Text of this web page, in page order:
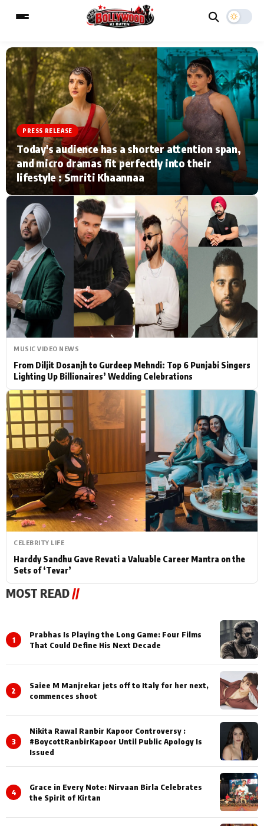
MAIN MENU
Home Music Video News
TV Serial News Press Release
Movie Review
Filmy Fun Celebrity Life
CATEGORIES
Actor Hollywood News
PhotoShoot Bollywood News
Bhojpuri News
ESC
Type to search posts…
PRESS RELEASE
Today's audience has a shorter attention span,
and micro dramas fit perfectly into their
lifestyle : Smriti Khaannaa
MUSIC VIDEO NEWS
From Diljit Dosanjh to Gurdeep Mehndi: Top 6 Punjabi Singers
Lighting Up Billionaires’ Wedding Celebrations
CELEBRITY LIFE
Harddy Sandhu Gave Revati a Valuable Career Mantra on the
Sets of ‘Tevar’
MOST READ//
1
Prabhas Is Playing the Long Game: Four Films
That Could Define His Next Decade
2
Saiee M Manjrekar jets off to Italy for her next,
commences shoot
3
Nikita Rawal Ranbir Kapoor Controversy :
#BoycottRanbirKapoor Until Public Apology Is
Issued
4
Grace in Every Note: Nirvaan Birla Celebrates
the Spirit of Kirtan